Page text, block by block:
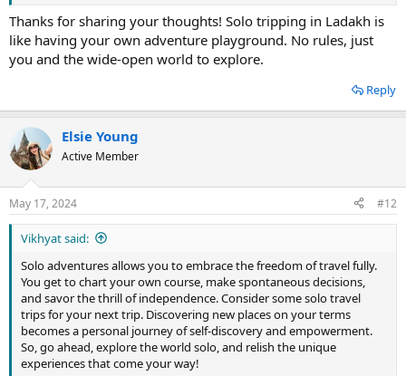
Thanks for sharing your thoughts! Solo tripping in Ladakh is
like having your own adventure playground. No rules, just
you and the wide-open world to explore.
Reply
Elsie Young
Active Member
May 17, 2024 #12
Vikhyat said:
Solo adventures allows you to embrace the freedom of travel fully.
You get to chart your own course, make spontaneous decisions,
and savor the thrill of independence. Consider some solo travel
trips for your next trip. Discovering new places on your terms
becomes a personal journey of self-discovery and empowerment.
So, go ahead, explore the world solo, and relish the unique
experiences that come your way!